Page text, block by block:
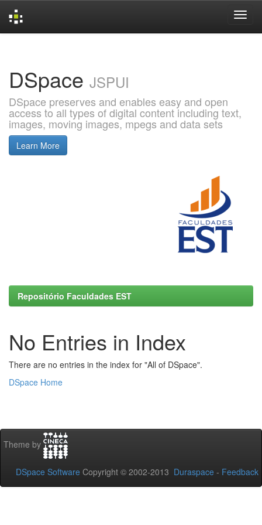
DSpace JSPUI
DSpace preserves and enables easy and open
access to all types of digital content including text,
images, moving images, mpegs and data sets
Learn More
Repositório Faculdades EST
No Entries in Index
There are no entries in the index for "All of DSpace".
DSpace Home
Theme by
DSpace Software Copyright © 2002-2013 Duraspace - Feedback